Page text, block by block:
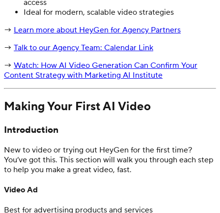
access
Ideal for modern, scalable video strategies
→ Learn more about HeyGen for Agency Partners
→ Talk to our Agency Team: Calendar Link
→ Watch: How AI Video Generation Can Confirm Your
Content Strategy with Marketing AI Institute
Making Your First AI Video
Introduction
New to video or trying out HeyGen for the first time?
You’ve got this. This section will walk you through each step
to help you make a great video, fast.
Video Ad
Best for advertising products and services